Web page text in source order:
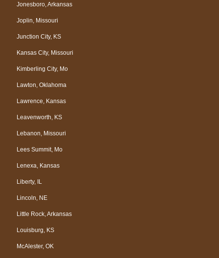
Jonesboro, Arkansas
Joplin, Missouri
Junction City, KS
Kansas City, Missouri
Kimberling City, Mo
Lawton, Oklahoma
Lawrence, Kansas
Leavenworth, KS
Lebanon, Missouri
Lees Summit, Mo
Lenexa, Kansas
Liberty, IL
Lincoln, NE
Little Rock, Arkansas
Louisburg, KS
McAlester, OK